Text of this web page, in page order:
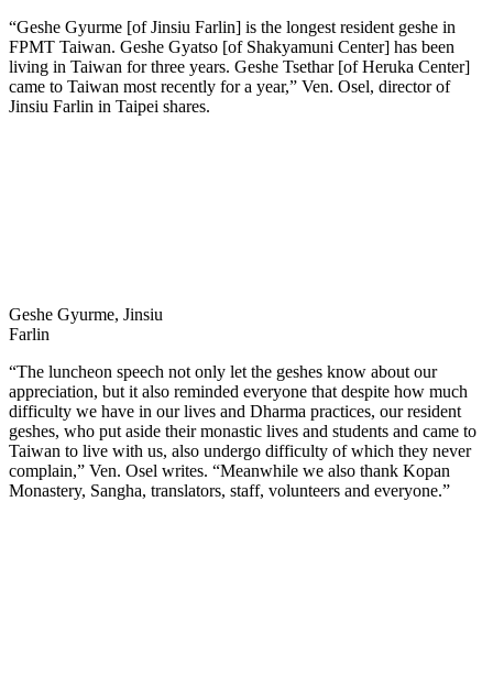
“Geshe Gyurme [of Jinsiu Farlin] is the longest resident geshe in
FPMT Taiwan. Geshe Gyatso [of Shakyamuni Center] has been
living in Taiwan for three years. Geshe Tsethar [of Heruka Center]
came to Taiwan most recently for a year,” Ven. Osel, director of
Jinsiu Farlin in Taipei shares.
Geshe Gyurme, Jinsiu
Farlin
“The luncheon speech not only let the geshes know about our
appreciation, but it also reminded everyone that despite how much
difficulty we have in our lives and Dharma practices, our resident
geshes, who put aside their monastic lives and students and came to
Taiwan to live with us, also undergo difficulty of which they never
complain,” Ven. Osel writes. “Meanwhile we also thank Kopan
Monastery, Sangha, translators, staff, volunteers and everyone.”